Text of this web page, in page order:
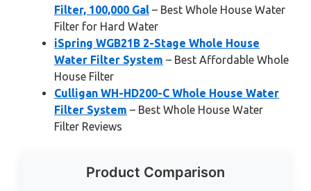
Filter, 100,000 Gal – Best Whole House Water
Filter for Hard Water
iSpring WGB21B 2-Stage Whole House
Water Filter System – Best Affordable Whole
House Filter
Culligan WH-HD200-C Whole House Water
Filter System – Best Whole House Water
Filter Reviews
Product Comparison